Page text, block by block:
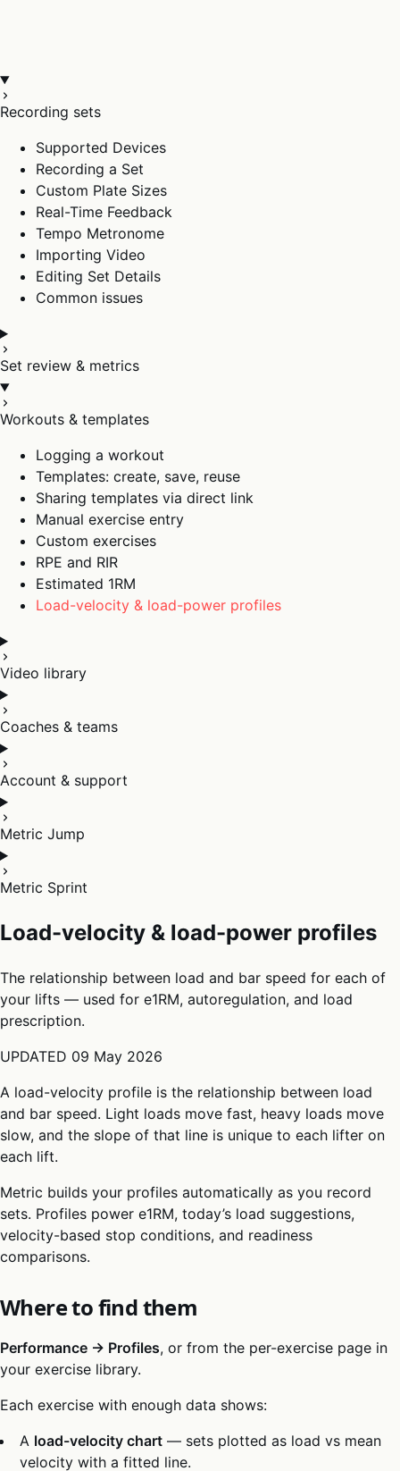
Recording sets
Supported Devices
Recording a Set
Custom Plate Sizes
Real-Time Feedback
Tempo Metronome
Importing Video
Editing Set Details
Common issues
Set review & metrics
Workouts & templates
Logging a workout
Templates: create, save, reuse
Sharing templates via direct link
Manual exercise entry
Custom exercises
RPE and RIR
Estimated 1RM
Load-velocity & load-power profiles
Video library
Coaches & teams
Account & support
Metric Jump
Metric Sprint
Load-velocity & load-power profiles
The relationship between load and bar speed for each of
your lifts — used for e1RM, autoregulation, and load
prescription.
UPDATED 09 May 2026
A load-velocity profile is the relationship between load
and bar speed. Light loads move fast, heavy loads move
slow, and the slope of that line is unique to each lifter on
each lift.
Metric builds your profiles automatically as you record
sets. Profiles power e1RM, today’s load suggestions,
velocity-based stop conditions, and readiness
comparisons.
Where to find them
Performance → Profiles, or from the per-exercise page in
your exercise library.
Each exercise with enough data shows:
A load-velocity chart — sets plotted as load vs mean
velocity with a fitted line.